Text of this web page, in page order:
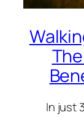
In just